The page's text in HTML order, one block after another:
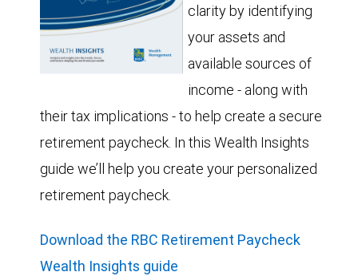
clarity by identifying
your assets and
available sources of
income - along with
their tax implications - to help create a secure
retirement paycheck. In this Wealth Insights
guide we’ll help you create your personalized
retirement paycheck.
Download the RBC Retirement Paycheck
Wealth Insights guide